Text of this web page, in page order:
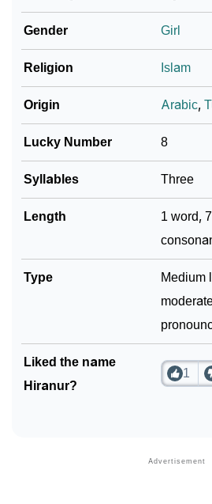
❯ Name Numerology For Hiranur
❯ Baby Name Lists Containing
❯ Frequently Asked Questions
❯ Look Up For Many More Names
❯ Phonemic Representation Of
Gender Girl
Religion Islam
Origin Arabic,
Lucky Number 8
Syllables Three
Length
1 word,
Type
Medium
Liked the name
Hiranur?
1